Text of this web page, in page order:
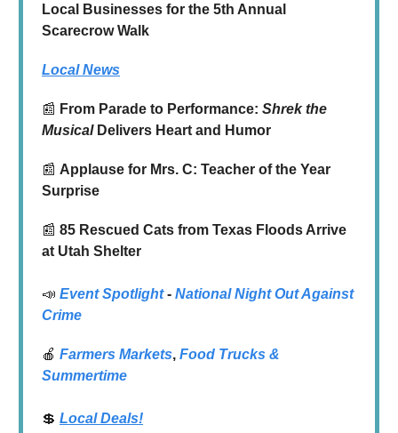
Local Businesses for the 5th Annual
Scarecrow Walk
Local News
📰 From Parade to Performance: Shrek the
MusicalDelivers Heart and Humor
📰 Applause for Mrs. C: Teacher of the Year
Surprise
📰 85 Rescued Cats from Texas Floods Arrive
at Utah Shelter
📣 Event Spotlight- National Night Out Against
Crime
🍎 Farmers Markets, Food Trucks &
Summertime
💲 Local Deals!